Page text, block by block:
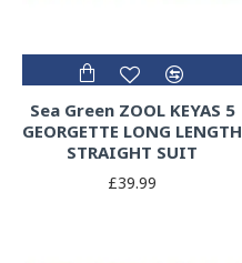
Sea Green ZOOL KEYAS 5
GEORGETTE LONG LENGTH
STRAIGHT SUIT
£39.99